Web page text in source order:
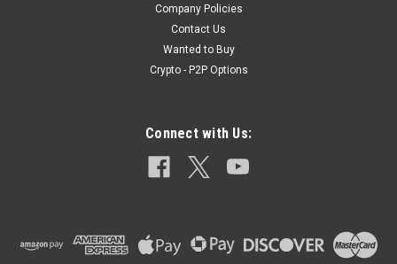
Company Policies
Contact Us
Wanted to Buy
Crypto - P2P Options
Connect with Us: